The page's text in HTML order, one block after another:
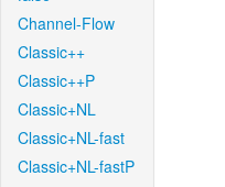
Channel-Flow
Classic++
Classic++P
Classic+NL
Classic+NL-fast
Classic+NL-fastP